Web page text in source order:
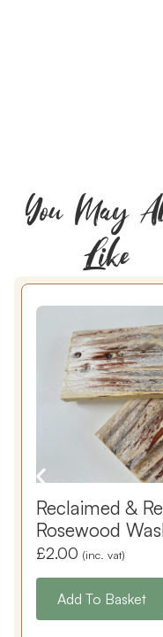
You May
Like
Reclaimed &
Rosewood
£2.00 (inc. vat)
Add To Basket